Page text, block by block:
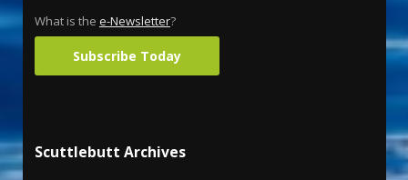
What is the e-Newsletter?
Subscribe Today
Scuttlebutt Archives